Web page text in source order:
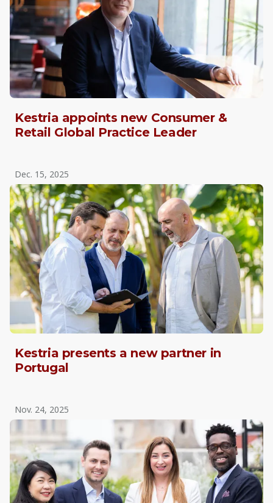
Kestria appoints new Consumer &
Retail Global Practice Leader
Dec. 15, 2025
Kestria presents a new partner in
Portugal
Nov. 24, 2025